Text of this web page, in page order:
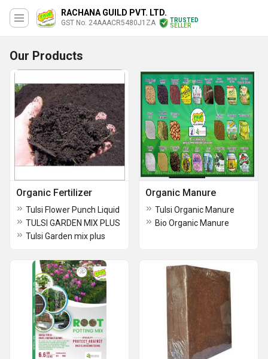
RACHANA GUILD PVT. LTD.
GST No. 24AAACR5480J1ZA
TRUSTED
SELLER
Our Products
Organic Fertilizer
Tulsi Flower Punch Liquid
TULSI GARDEN MIX PLUS
Tulsi Garden mix plus
Organic Manure
Tulsi Organic Manure
Bio Organic Manure